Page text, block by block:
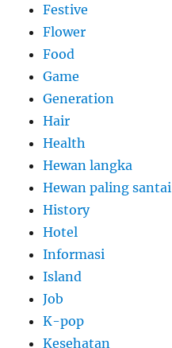
Festive
Flower
Food
Game
Generation
Hair
Health
Hewan langka
Hewan paling santai
History
Hotel
Informasi
Island
Job
K-pop
Kesehatan